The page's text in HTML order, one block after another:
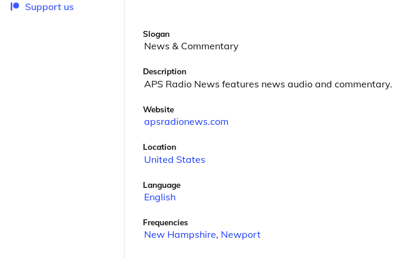
Support us
Slogan
News & Commentary
Description
APS Radio News features news audio and commentary.
Website
apsradionews.com
Location
United States
Language
English
Frequencies
New Hampshire, Newport